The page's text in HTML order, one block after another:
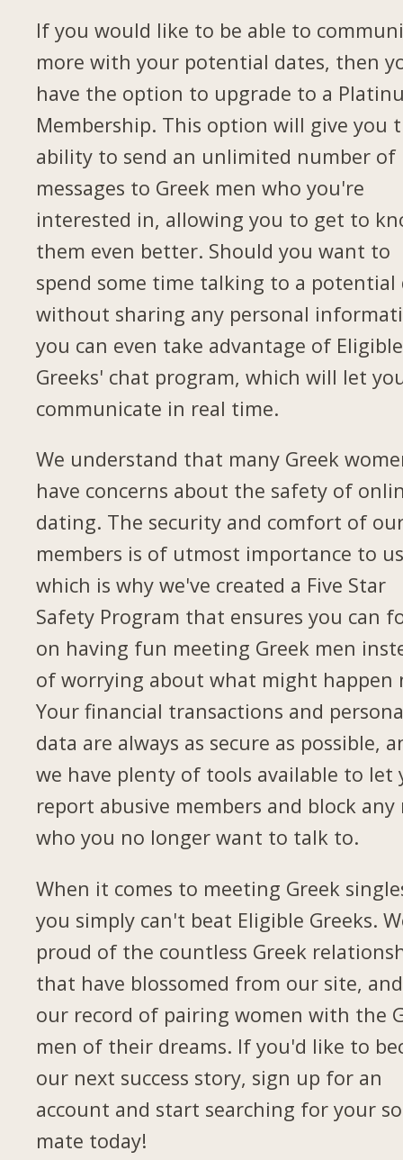
If you would like to be able to
more with your potential dates, then
have the option to upgrade to a
Membership. This option will give you
ability to send an unlimited number of
messages to Greek men who you're
interested in, allowing you to get to
them even better. Should you want to
spend some time talking to a potential
without sharing any personal
you can even take advantage of Eligible
Greeks' chat program, which will let
communicate in real time.
We understand that many Greek
have concerns about the safety of
dating. The security and comfort of
members is of utmost importance to
which is why we've created a Five Star
Safety Program that ensures you can
on having fun meeting Greek men
of worrying about what might happen
Your financial transactions and
data are always as secure as possible,
we have plenty of tools available to let
report abusive members and block any
who you no longer want to talk to.
When it comes to meeting Greek
you simply can't beat Eligible Greeks.
proud of the countless Greek
that have blossomed from our site,
our record of pairing women with the
men of their dreams. If you'd like to
our next success story, sign up for an
account and start searching for your
mate today!